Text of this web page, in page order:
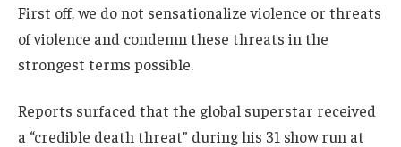
First off, we do not sensationalize violence or threats
of violence and condemn these threats in the
strongest terms possible.
Reports surfaced that the global superstar received
a “credible death threat” during his 31 show run at